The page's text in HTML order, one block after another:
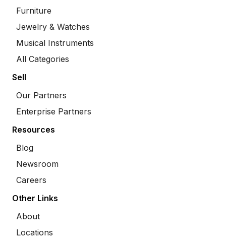
Furniture
Jewelry & Watches
Musical Instruments
All Categories
Sell
Our Partners
Enterprise Partners
Resources
Blog
Newsroom
Careers
Other Links
About
Locations